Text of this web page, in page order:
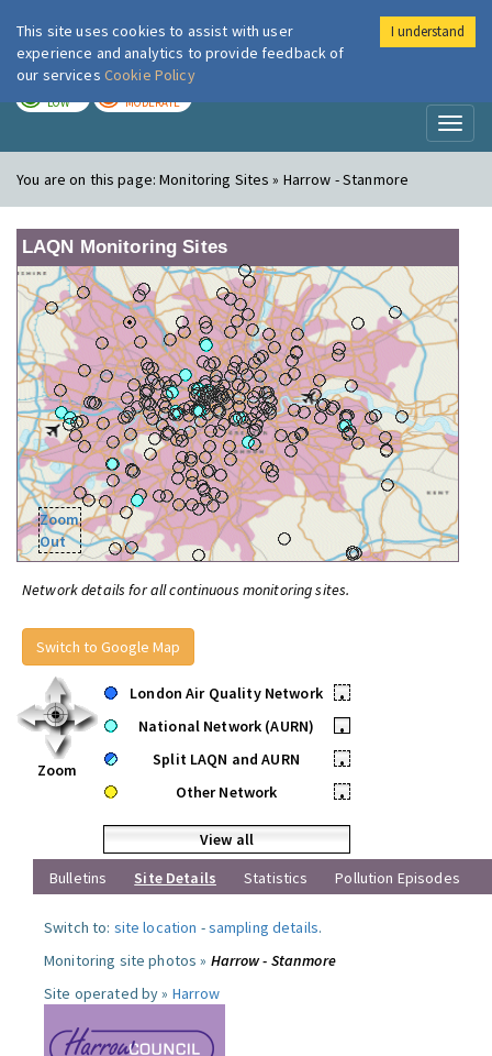
London Air
LOW MODERATE
You are on this page:Monitoring Sites » Harrow - Stanmore
LAQN Monitoring Sites
Zoom
Out
Network details for all continuous monitoring sites.
Switch to Google Map
Zoom
London Air Quality Network
•
National Network (AURN)
•
Split LAQN and AURN
•
Other Network
•
View all
Bulletins
Site Details Statistics Pollution Episodes
Switch to: site location -sampling details.
Monitoring site photos » Harrow - Stanmore
Site operated by » Harrow
This site uses cookies to assist with user
experience and analytics to provide feedback of
our services Cookie Policy
I understand